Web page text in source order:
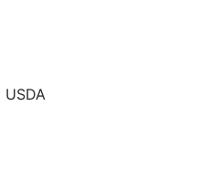
USDA